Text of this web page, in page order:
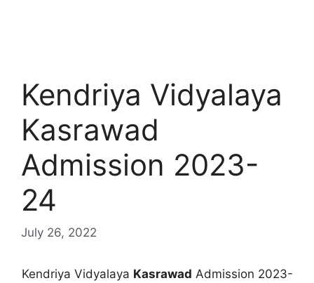
Kendriya Vidyalaya
Kasrawad
Admission 2023-
24
July 26, 2022
Kendriya Vidyalaya Kasrawad Admission 2023-